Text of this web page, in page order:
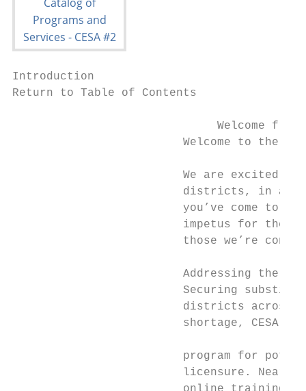
Introduction
Return to Table of Contents
Welcome from
Welcome to the
We are excited to
districts, in
you’ve come to
impetus for the
those we’re
Addressing the
Securing
districts across
shortage, CESA 2
program for
licensure.